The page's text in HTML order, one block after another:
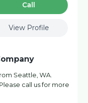
Сall
View Profile
Seattle, WA.
call us for more